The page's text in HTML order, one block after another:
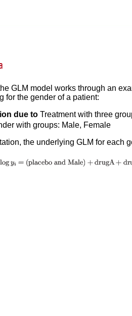
GLM model works through an
for the gender of a patient:
due toTreatment with three
with groups: Male, Female
the underlying GLM for each